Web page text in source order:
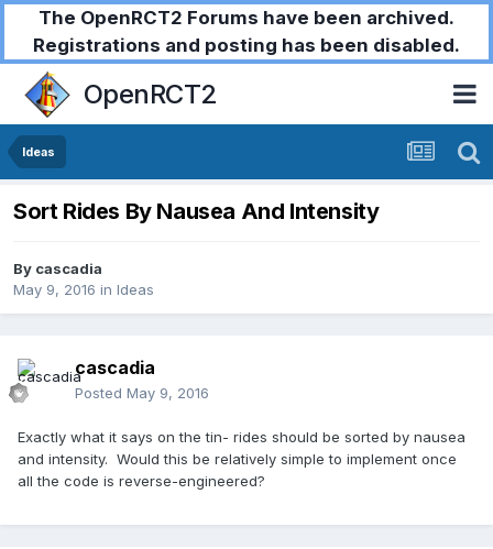
The OpenRCT2 Forums have been archived.
Registrations and posting has been disabled.
OpenRCT2
Ideas
Sort Rides By Nausea And Intensity
By cascadia
May 9, 2016 in Ideas
cascadia
Posted May 9, 2016
Exactly what it says on the tin- rides should be sorted by nausea
and intensity. Would this be relatively simple to implement once
all the code is reverse-engineered?